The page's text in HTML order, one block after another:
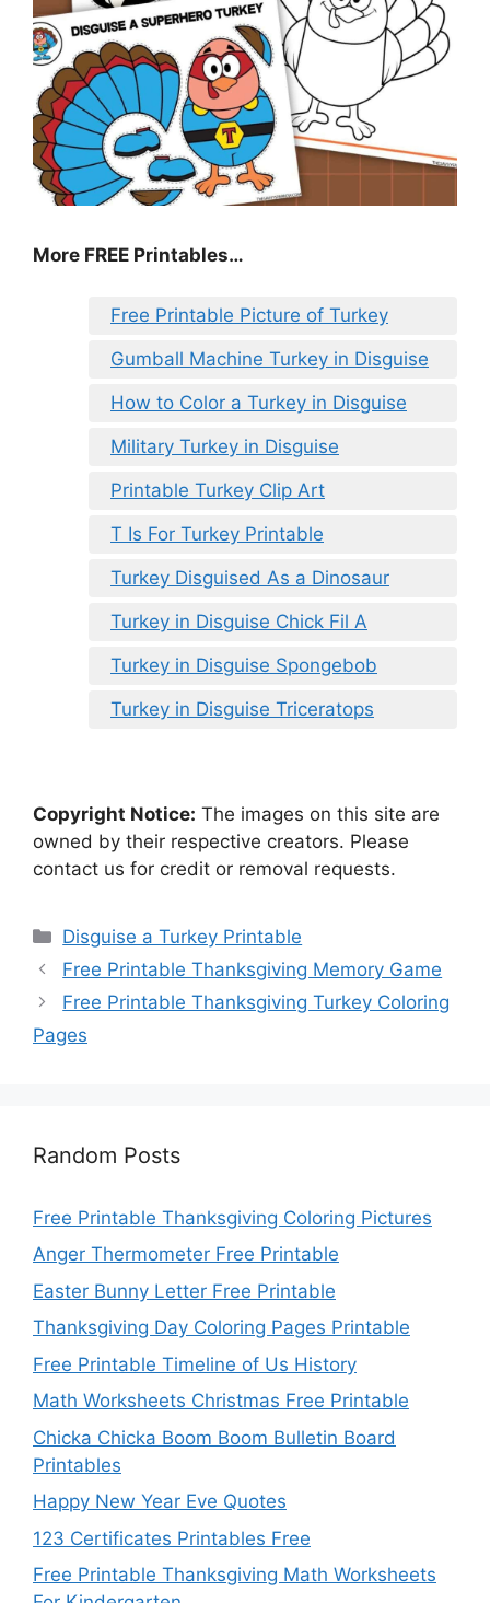
More FREE Printables…
Free Printable Picture of Turkey
Gumball Machine Turkey in Disguise
How to Color a Turkey in Disguise
Military Turkey in Disguise
Printable Turkey Clip Art
T Is For Turkey Printable
Turkey Disguised As a Dinosaur
Turkey in Disguise Chick Fil A
Turkey in Disguise Spongebob
Turkey in Disguise Triceratops
Copyright Notice: The images on this site are
owned by their respective creators. Please
contact us for credit or removal requests.
Categories
Disguise a Turkey Printable
Free Printable Thanksgiving Memory Game
Free Printable Thanksgiving Turkey Coloring
Pages
Random Posts
Free Printable Thanksgiving Coloring Pictures
Anger Thermometer Free Printable
Easter Bunny Letter Free Printable
Thanksgiving Day Coloring Pages Printable
Free Printable Timeline of Us History
Math Worksheets Christmas Free Printable
Chicka Chicka Boom Boom Bulletin Board
Printables
Happy New Year Eve Quotes
123 Certificates Printables Free
Free Printable Thanksgiving Math Worksheets